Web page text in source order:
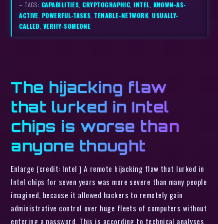
– TAGS: CAPABILITIES ,CRYPTOGRAPHIC,INTEL KNOWN-AS-
ACTIVE POWERFUL-TASKS TENABLE-NETWORK ,USUALLY-
CALLED VERIFY-SOMEONE
The hijacking flaw
that lurked in Intel
chips is worse than
anyone thought
Enlarge (credit: Intel ) A remote hijacking flaw that lurked in
Intel chips for seven years was more severe than many people
imagined, because it allowed hackers to remotely gain
administrative control over huge fleets of computers without
entering a password. This is according to technical analyses